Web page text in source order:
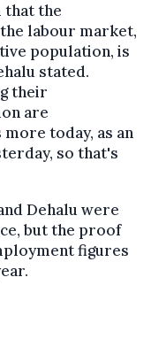
that the
labour market,
population, is
stated.
their
are
today, as an
so that's
Dehalu were
but the proof
figures